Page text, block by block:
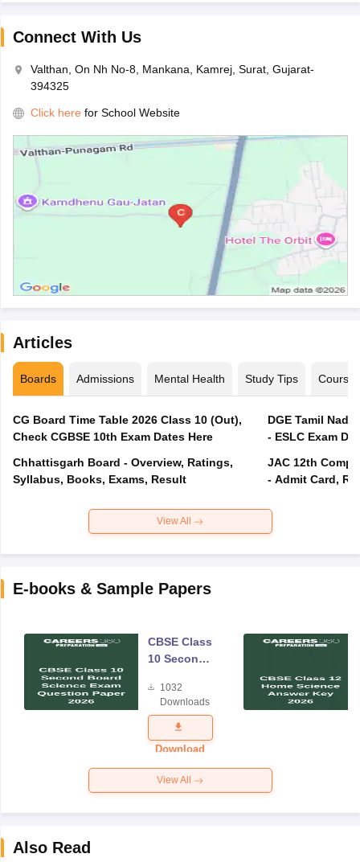
Connect With Us
Valthan, On Nh No-8, Mankana, Kamrej, Surat, Gujarat-
394325
Click here for School Website
Articles
Boards Admissions Mental Health Study Tips Courses
CG Board Time Table 2026 Class 10 (Out),
Check CGBSE 10th Exam Dates Here
Chhattisgarh Board - Overview, Ratings,
Syllabus, Books, Exams, Result
DGE Tamil
- ESLC Exam
JAC 12th
- Admit Card,
View All
E-books & Sample Papers
CBSE Class
10 Second
Science
Exam
Question
Paper 2026
1032
Downloads
Download
View All
Also Read